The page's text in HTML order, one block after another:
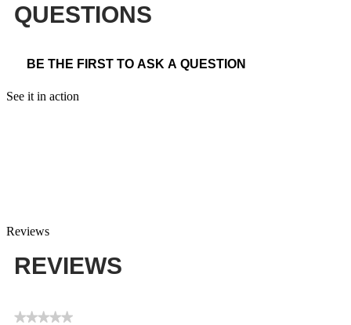
QUESTIONS
BE THE FIRST TO ASK A QUESTION
See it in action
Reviews
REVIEWS
★★★★★